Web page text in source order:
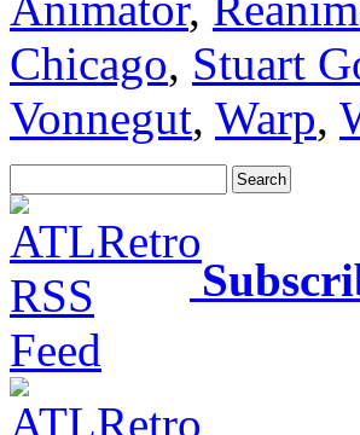
Chicago, Stuart
Vonnegut, Warp,